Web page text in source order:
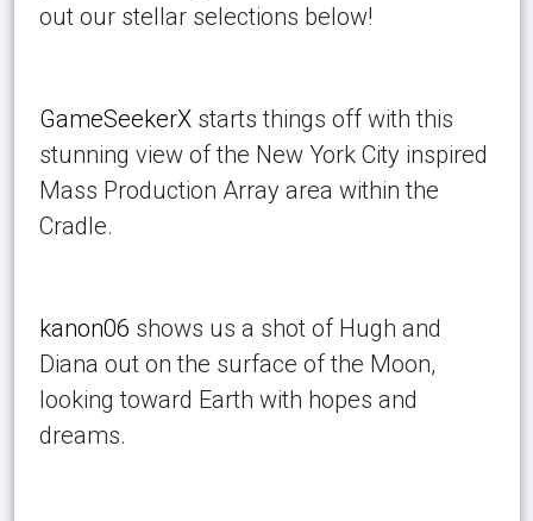
out our stellar selections below!
GameSeekerXstarts things off with this
stunning view of the New York City inspired
Mass Production Array area within the
Cradle.
kanon06 shows us a shot of Hugh and
Diana out on the surface of the Moon,
looking toward Earth with hopes and
dreams.